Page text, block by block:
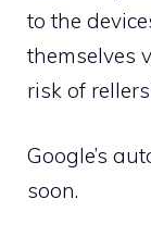
to the
themselves
risk of
Google’s
soon.